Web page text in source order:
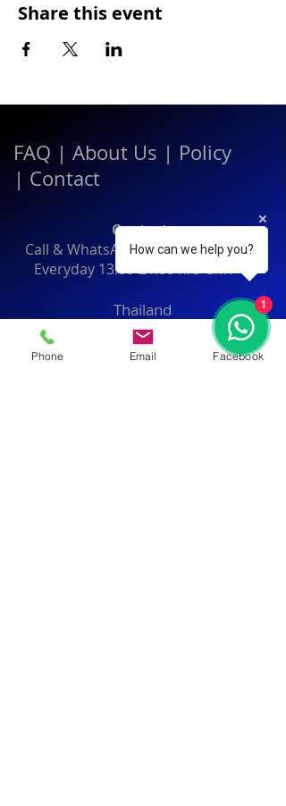
Share this event
FAQ | About Us | Policy
| Contact
Contact:
Call & WhatsApp:+66 080 471 6008
Everyday 13.00-21.00hrs GMT+7
Thailand
Phone Email Facebook
How can we help you?
1